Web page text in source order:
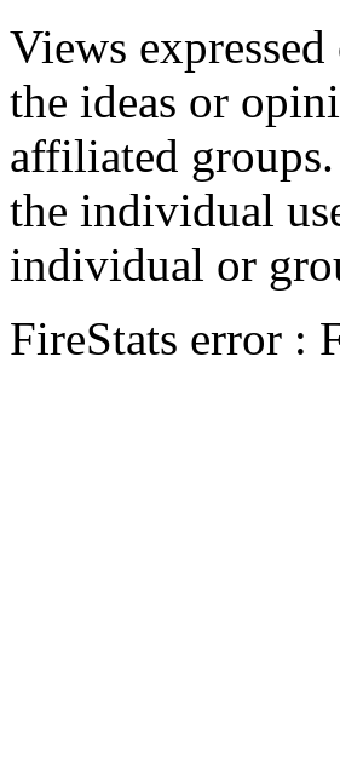
Views
the ideas or
affiliated groups.
the individual
individual or
FireStats error :